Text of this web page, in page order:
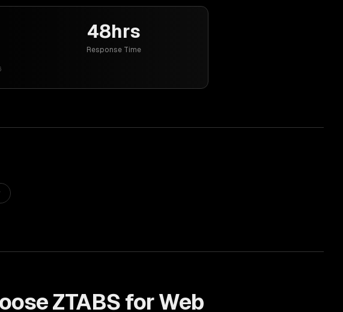
48hrs
Response Time
ZTABS forWeb